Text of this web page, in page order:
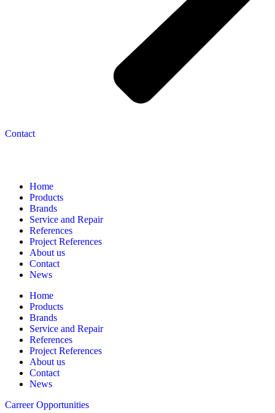
Contact
Home
Products
Brands
Service and Repair
References
Project References
About us
Contact
News
Home
Products
Brands
Service and Repair
References
Project References
About us
Contact
News
Carreer Opportunities